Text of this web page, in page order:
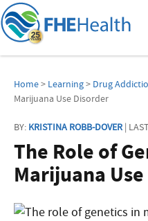
Home> Learning> Drug
Marijuana Use Disorder
BY: KRISTINA ROBB-DOVER|
The Role of
Marijuana